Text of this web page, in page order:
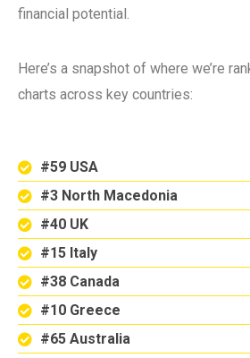
financial potential.
Here’s a snapshot of where we’re
charts across key countries:
#59 USA
#3 North Macedonia
#40 UK
#15 Italy
#38 Canada
#10 Greece
#65 Australia